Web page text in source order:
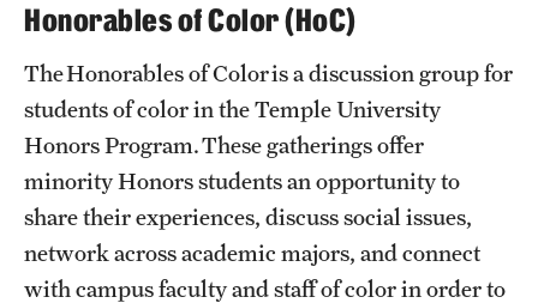
Community
Community Engagement
Honors Spaces
Honors Student Forum
Student Organizations
Honorables of Color (HoC)
The Honorables of Color is a discussion group for
students of color in the Temple University
Honors Program. These gatherings offer
minority Honors students an opportunity to
share their experiences, discuss social issues,
network across academic majors, and connect
with campus faculty and staff of color in order to